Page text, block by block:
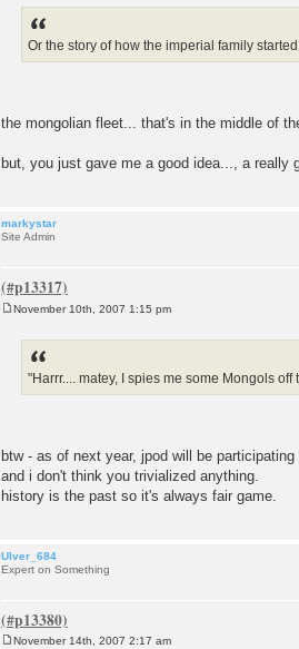
Or the story of how the imperial family
the mongolian fleet... that's in the middle of
but, you just gave me a good idea..., a really
markystar
Site Admin
November 10th, 2007 1:15 pm
"Harrr.... matey, I spies me some Mongols
btw - as of next year, jpod will be participating
and i don't think you trivialized anything.
history is the past so it's always fair game.
Ulver_684
Expert on Something
November 14th, 2007 2:17 am